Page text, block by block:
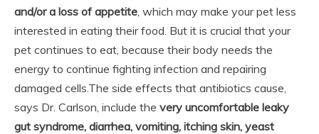
and/or a loss of appetite, which may make your pet less
interested in eating their food. But it is crucial that your
pet continues to eat, because their body needs the
energy to continue fighting infection and repairing
damaged cells.The side effects that antibiotics cause,
says Dr. Carlson, include the very uncomfortable leaky
gut syndrome, diarrhea, vomiting, itching skin, yeast